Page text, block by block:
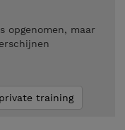
opgenomen, maar
training